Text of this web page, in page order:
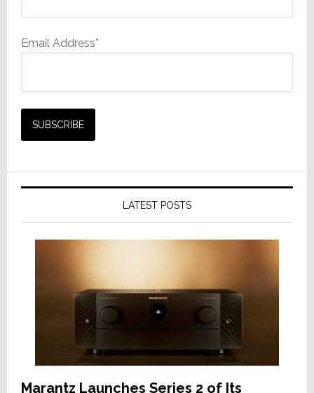
Email Address*
LATEST POSTS
Marantz Launches Series 2 of Its